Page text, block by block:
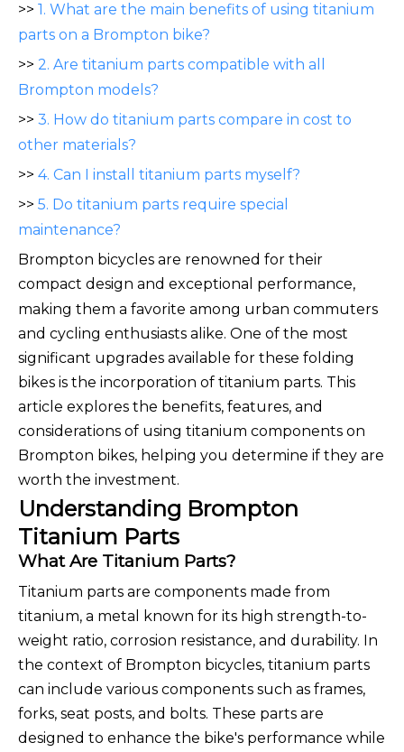
>> 1. What are the main benefits of using titanium
parts on a Brompton bike?
>> 2. Are titanium parts compatible with all
Brompton models?
>> 3. How do titanium parts compare in cost to
other materials?
>> 4. Can I install titanium parts myself?
>> 5. Do titanium parts require special
maintenance?
Brompton bicycles are renowned for their
compact design and exceptional performance,
making them a favorite among urban commuters
and cycling enthusiasts alike. One of the most
significant upgrades available for these folding
bikes is the incorporation of titanium parts. This
article explores the benefits, features, and
considerations of using titanium components on
Brompton bikes, helping you determine if they are
worth the investment.
Understanding Brompton
Titanium Parts
What Are Titanium Parts?
Titanium parts are components made from
titanium, a metal known for its high strength-to-
weight ratio, corrosion resistance, and durability. In
the context of Brompton bicycles, titanium parts
can include various components such as frames,
forks, seat posts, and bolts. These parts are
designed to enhance the bike's performance while